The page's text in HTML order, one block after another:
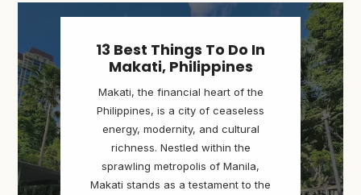
13 Best Things To Do In
Makati, Philippines
Makati, the financial heart of the
Philippines, is a city of ceaseless
energy, modernity, and cultural
richness. Nestled within the
sprawling metropolis of Manila,
Makati stands as a testament to the